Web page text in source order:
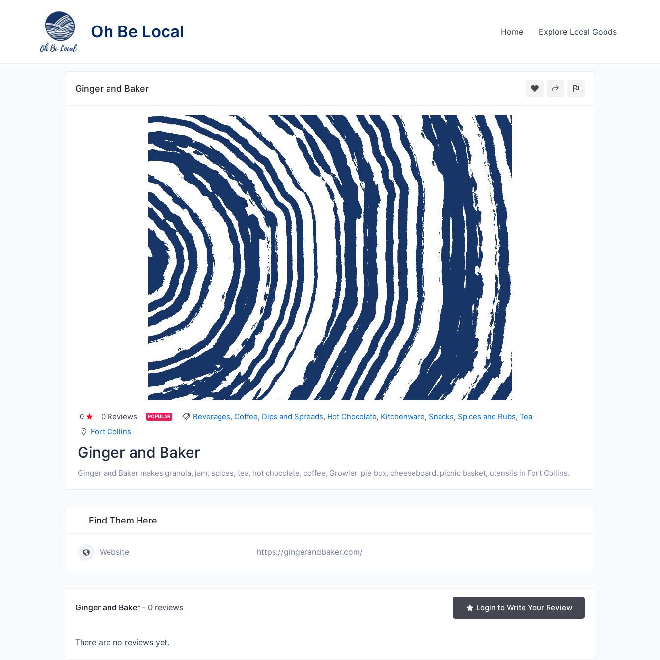
Oh Be Local Home Explore Local Goods
Ginger and Baker
0 0 Reviews POPULAR Beverages, Coffee, Dips and Spreads, Hot Chocolate, Kitchenware, Snacks, Spices and Rubs, Tea
Fort Collins
Ginger and Baker
Ginger and Baker makes granola, jam, spices, tea, hot chocolate, coffee, Growler, pie box, cheeseboard, picnic basket, utensils in Fort Collins.
Find Them Here
Website https://gingerandbaker.com/
Ginger and Baker 0 reviews Login to Write Your Review
There are no reviews yet.